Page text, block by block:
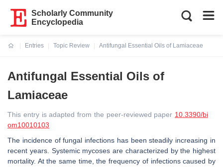
Scholarly Community
Encyclopedia
Entries
Topic Review
Antifungal Essential Oils of Lamiaceae
Antifungal Essential Oils of
Lamiaceae
This entry is adapted from the peer-reviewed paper 10.3390/bi
om10010103
The incidence of fungal infections has been steadily increasing in
recent years. Systemic mycoses are characterized by the highest
mortality. At the same time, the frequency of infections caused by